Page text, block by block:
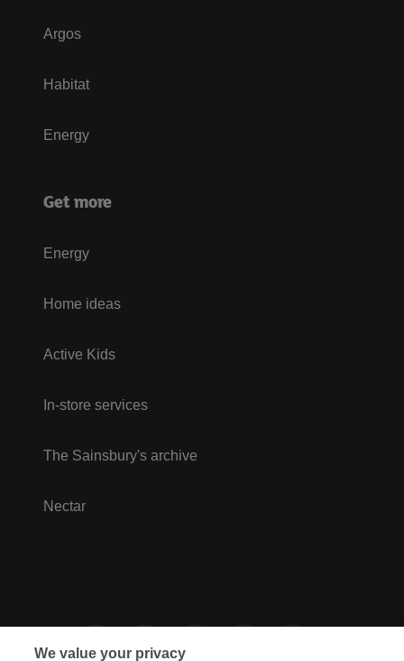
Argos
Habitat
Energy
Get more
Energy
Home ideas
Active Kids
In-store services
The Sainsbury's archive
Nectar
We value your privacy